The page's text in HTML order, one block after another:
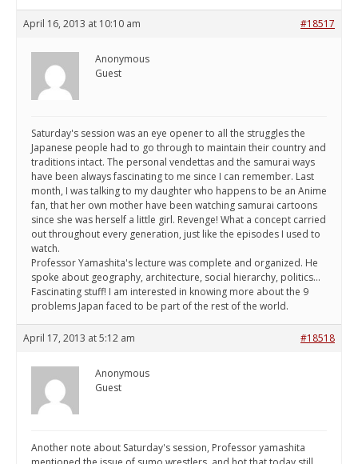
April 16, 2013 at 10:10 am #18517
Anonymous
Guest
Saturday's session was an eye opener to all the struggles the
Japanese people had to go through to maintain their country and
traditions intact. The personal vendettas and the samurai ways
have been always fascinating to me since I can remember. Last
month, I was talking to my daughter who happens to be an Anime
fan, that her own mother have been watching samurai cartoons
since she was herself a little girl. Revenge! What a concept carried
out throughout every generation, just like the episodes I used to
watch.
Professor Yamashita's lecture was complete and organized. He
spoke about geography, architecture, social hierarchy, politics...
Fascinating stuff! I am interested in knowing more about the 9
problems Japan faced to be part of the rest of the world.
April 17, 2013 at 5:12 am #18518
Anonymous
Guest
Another note about Saturday's session, Professor yamashita